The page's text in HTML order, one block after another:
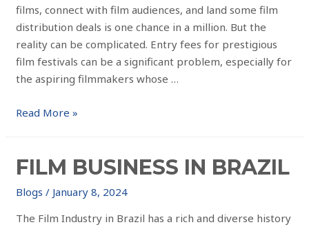
films, connect with film audiences, and land some film
distribution deals is one chance in a million. But the
reality can be complicated. Entry fees for prestigious
film festivals can be a significant problem, especially for
the aspiring filmmakers whose …
Read More »
FILM BUSINESS IN BRAZIL
Blogs / January 8, 2024
The Film Industry in Brazil has a rich and diverse history